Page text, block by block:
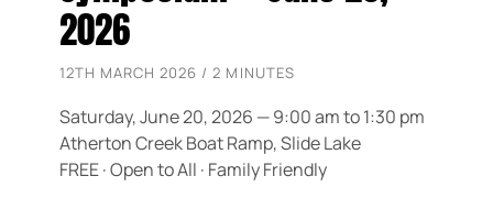
2026
12TH MARCH 2026 / 2 MINUTES
Saturday, June 20, 2026 — 9:00 am to 1:30 pm
Atherton Creek Boat Ramp, Slide Lake
FREE · Open to All · Family Friendly